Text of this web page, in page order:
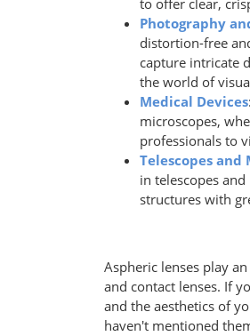
to offer clear,
Photography
distortion-free
capture intricate
the world of
Medical Devices
microscopes,
professionals to
Telescopes and
in telescopes
structures with
Aspheric lenses play
and contact lenses. If
and the aesthetics of
haven't mentioned